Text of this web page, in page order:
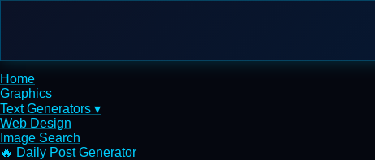
Home
Graphics
Text Generators ▾
Web Design
Image Search
🔥 Daily Post Generator